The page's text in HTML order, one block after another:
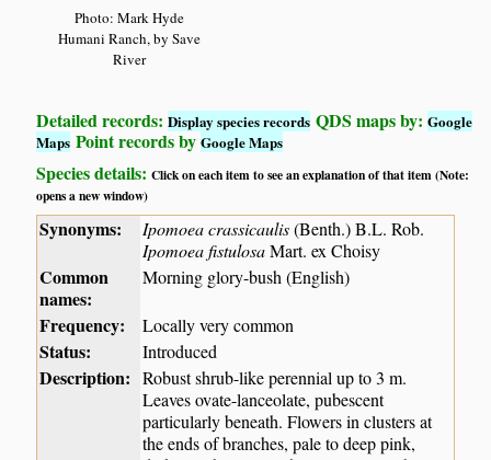
Photo: Mark Hyde
Humani Ranch, by Save
River
Detailed records:Display species records QDS maps by:Google
Maps Point records byGoogle Maps
Species details:Click on each item to see an explanation of that item (Note:
opens a new window)
Synonyms: Ipomoea crassicaulis(Benth.) B.L. Rob.
Ipomoea fistulosaMart. ex Choisy
Common
names:
Morning glory-bush (English)
Frequency: Locally very common
Status: Introduced
Description: Robust shrub-like perennial up to 3 m.
Leaves ovate-lanceolate, pubescent
particularly beneath. Flowers in clusters at
the ends of branches, pale to deep pink,